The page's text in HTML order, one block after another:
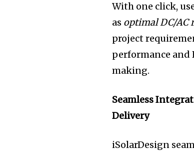
With one click,
as optimal DC/AC
project
performance and
making.
Seamless
Delivery
iSolarDesign